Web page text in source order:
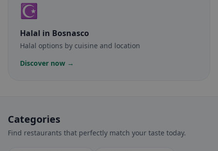
☪️
Halal in Bosnasco
Halal options by cuisine and location
Discover now →
Categories
Find restaurants that perfectly match your taste today.